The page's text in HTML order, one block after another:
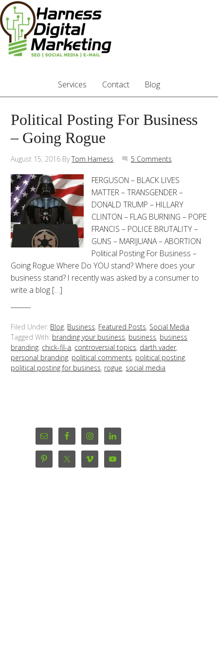
Services Contact Blog
Political Posting For Business
– Going Rogue
August 15, 2016 ByTom Harness 5 Comments
FERGUSON – BLACK LIVES
MATTER – TRANSGENDER –
DONALD TRUMP – HILLARY
CLINTON – FLAG BURNING – POPE
FRANCIS – POLICE BRUTALITY –
GUNS – MARIJUANA – ABORTION
Political Posting For Business –
Going Rogue Where Do YOU stand? Where does your
business stand? I recently was asked by a consumer to
write a blog […]
Filed Under: Blog, Business, Featured Posts, Social Media
Tagged With: branding your business, business, business
branding, chick-fil-a, controversial topics, darth vader,
personal branding, political comments, political posting,
political posting for business, rogue, social media